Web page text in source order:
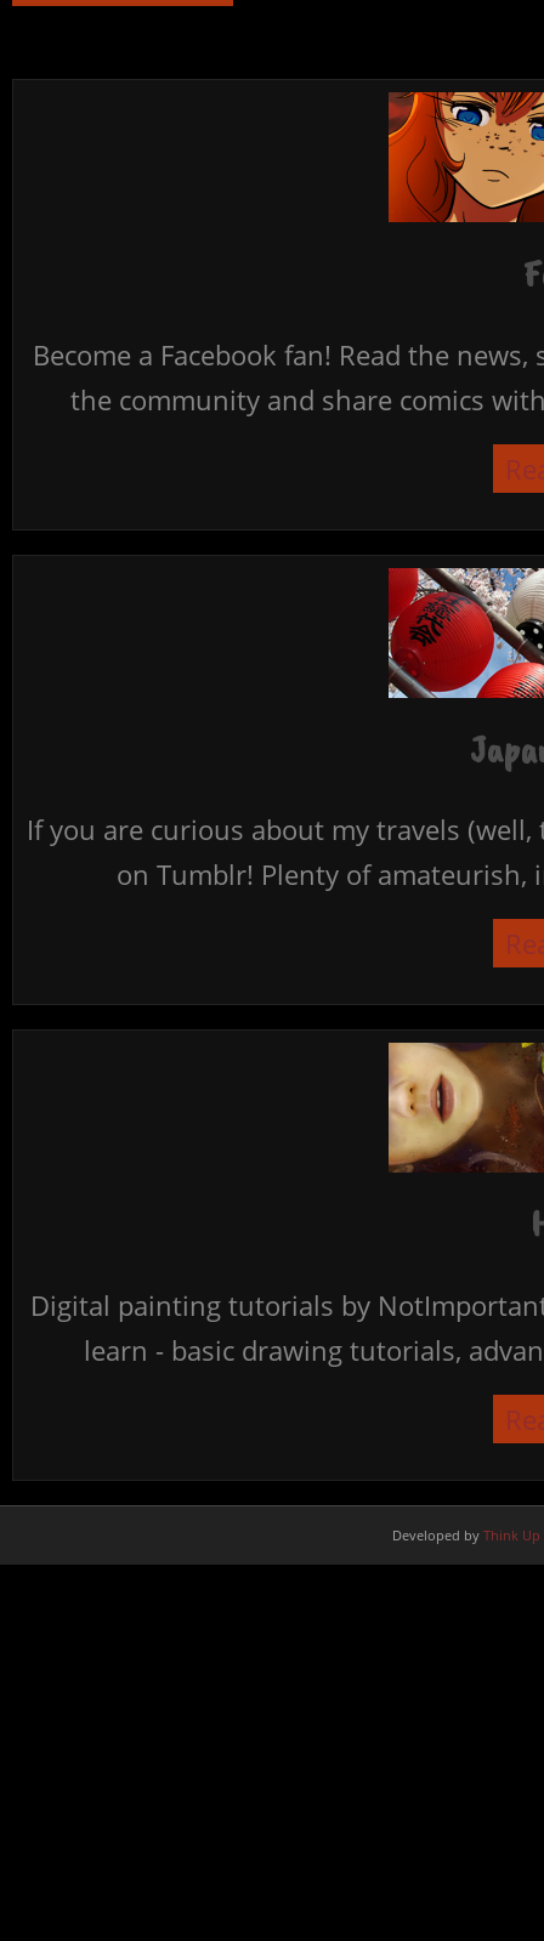
Become a Facebook fan! Read the
the community and share comics
If you are curious about my travels
on Tumblr! Plenty of
Digital painting tutorials by
learn - basic drawing tutorials,
Developed by Think Up